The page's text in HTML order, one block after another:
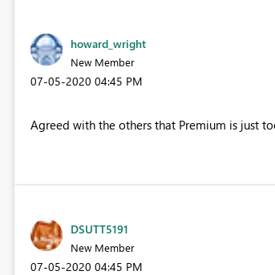
howard_wright
New Member
‎07-05-2020 04:45 PM
Agreed with the others that Premium is just
DSUTT5191
New Member
‎07-05-2020 04:45 PM